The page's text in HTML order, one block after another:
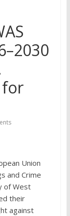
for
Union
and Crime
of West
their
against